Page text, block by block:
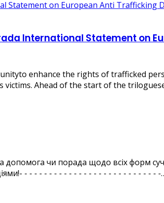
International Statement on
enhance the rights of trafficked
Ahead of the start of the
допомога чи порада щодо всіх форм
- - - - - - - - - - - - - - - - - - - - - - - - - - - -